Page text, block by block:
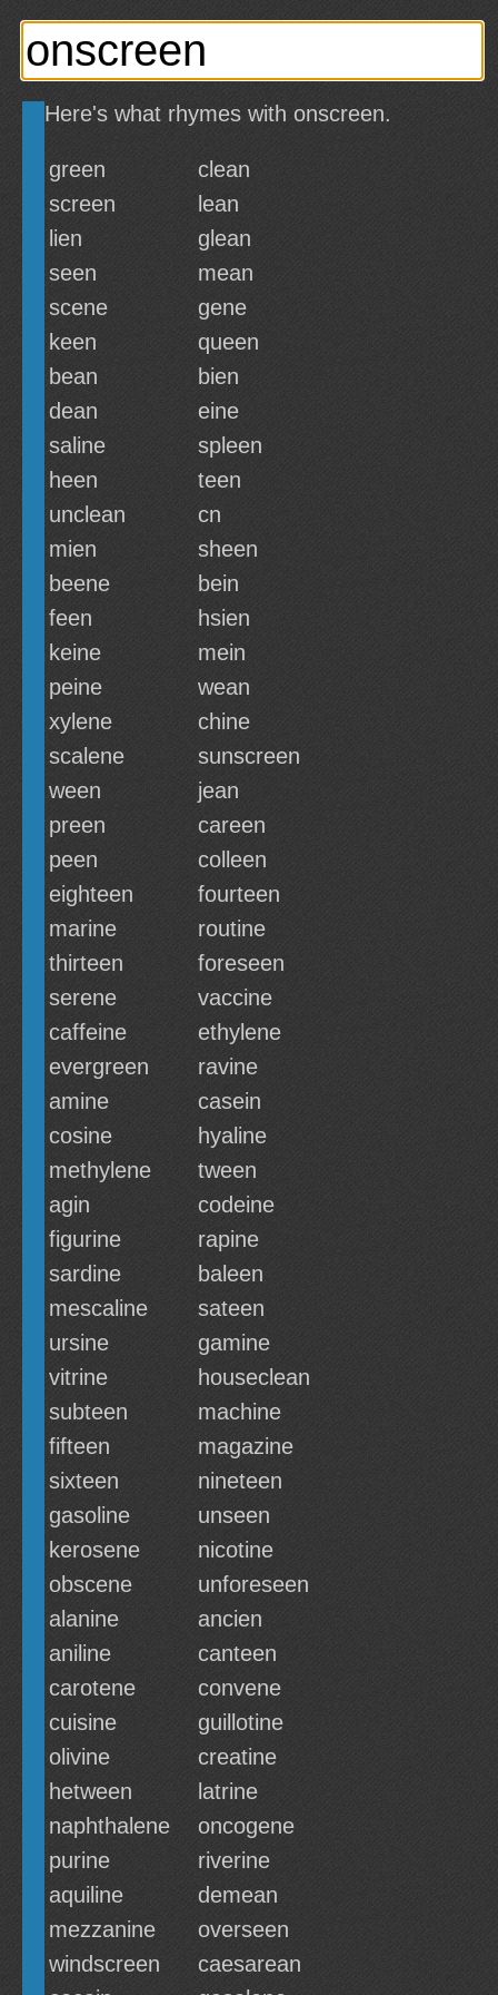
Here's what rhymes with onscreen.
green
clean
screen
lean
lien
glean
seen
mean
scene
gene
keen
queen
bean
bien
dean
eine
saline
spleen
heen
teen
unclean
cn
mien
sheen
beene
bein
feen
hsien
keine
mein
peine
wean
xylene
chine
scalene
sunscreen
ween
jean
preen
careen
peen
colleen
eighteen
fourteen
marine
routine
thirteen
foreseen
serene
vaccine
caffeine
ethylene
evergreen
ravine
amine
casein
cosine
hyaline
methylene
tween
agin
codeine
figurine
rapine
sardine
baleen
mescaline
sateen
ursine
gamine
vitrine
houseclean
subteen
machine
fifteen
magazine
sixteen
nineteen
gasoline
unseen
kerosene
nicotine
obscene
unforeseen
alanine
ancien
aniline
canteen
carotene
convene
cuisine
guillotine
olivine
creatine
hetween
latrine
naphthalene
oncogene
purine
riverine
aquiline
demean
mezzanine
overseen
windscreen
caesarean